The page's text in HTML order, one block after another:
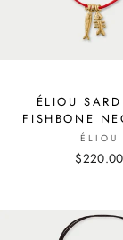
ÉLIOU
FISHBONE
ÉLIOU
$220.00